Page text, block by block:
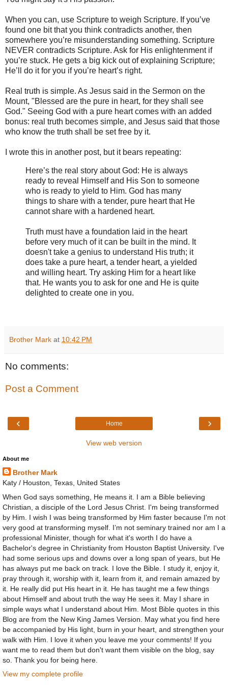
When you can, use Scripture to weigh Scripture. If you’ve
found one bit that you think contradicts another, then
somewhere you’re misunderstanding something. Scripture
NEVER contradicts Scripture. Ask for His enlightenment if
you’re stuck. He gets a big kick out of explaining Scripture;
He’ll do it for you if you’re heart’s right.
Real truth is simple. As Jesus said in the Sermon on the
Mount, "Blessed are the pure in heart, for they shall see
God." Seeing God with a pure heart comes with an added
bonus: real truth becomes simple, and Jesus said that those
who know the truth shall be set free by it.
I wrote this in another post, but it bears repeating:
Here’s the real story about God: He is always
ready to reveal Himself and His Son to someone
who is ready to yield to Him. God has many
things to share with a tender, pure heart that He
cannot share with a hardened heart.
Truth must have a foundation laid in the heart
before very much of it can be built in the mind. It
doesn't take a genius to understand His truth; it
does take a pure heart, a tender heart, a yielded
and willing heart. Try asking Him for a heart like
that. He wants you to ask for one and He is quite
delighted to create one in you.
Brother Mark at 10:42 PM
No comments:
Post a Comment
‹ ›
Home
View web version
About me
Brother Mark
Katy / Houston, Texas, United States
When God says something, He means it. I am a Bible believing
Christian, a disciple of the Lord Jesus Christ. I'm being transformed
by Him. I wish I was being transformed by Him faster because I'm not
very good at transforming myself. I’m not seminary trained nor am I a
professional Minister, though for what it's worth I do have a
Bachelor's degree in Christianity from Houston Baptist University. I've
had some serious ups and downs over a long span of years, but He
has always put me back on track. I love the Bible. I study it, enjoy it,
pray through it, worship with it, learn from it, and remain amazed by
it. He really did put His heart in it. He has taught me a few things
about Himself and about truth the way He sees it. May I share in
simple ways what I understand about Him. Most Bible quotes in this
Blog are from the New King James Version. May what you find here
be accompanied by His light, burn in your heart, and strengthen your
walk with Him. I love it when you leave me your comments! If you
want me to read them but don't want them visible on the blog, say
so. Thank you for being here.
View my complete profile